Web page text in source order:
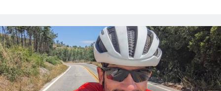
Route
–
Day
31
:
Refugio